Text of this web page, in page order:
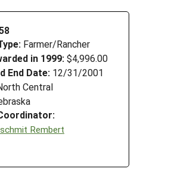
Farmer/Rancher
in 1999: $4,996.00
End Date: 12/31/2001
Central
Rembert